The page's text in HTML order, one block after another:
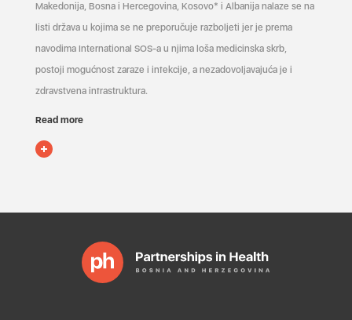
Makedonija, Bosna i Hercegovina, Kosovo* i Albanija nalaze se na
listi država u kojima se ne preporučuje razboljeti jer je prema
navodima International SOS-a u njima loša medicinska skrb,
postoji mogućnost zaraze i infekcije, a nezadovoljavajuća je i
zdravstvena infrastruktura.
Read more